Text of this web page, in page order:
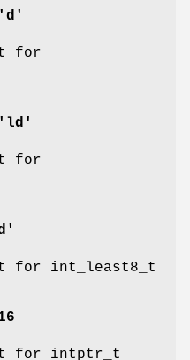
'd'
for
'ld'
for
for int_least8_t
for intptr_t